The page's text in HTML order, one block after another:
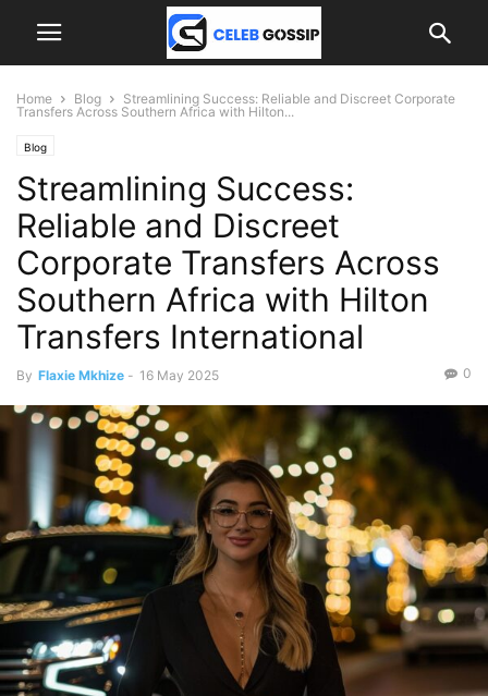
Home Blog
Streamlining Success: Reliable and Discreet Corporate
Transfers Across Southern Africa with Hilton...
Blog
Streamlining Success:
Reliable and Discreet
Corporate Transfers Across
Southern Africa with Hilton
Transfers International
By Flaxie Mkhize - 16 May 2025 0